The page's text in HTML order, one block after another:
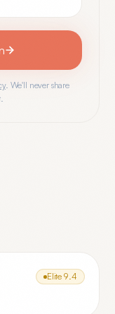
. We'll never share
Elite 9.4